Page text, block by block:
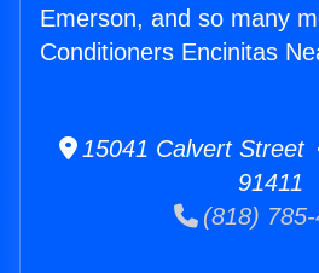
Emerson, and so many
Conditioners Encinitas
15041 Calvert Street
91411
(818) 785-